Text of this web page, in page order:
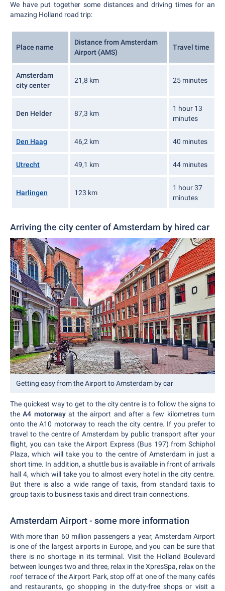
We have put together some distances and driving times for an
amazing Holland road trip:
Place name
Distance from Amsterdam
Airport (AMS)
Travel time
Amsterdam
city center
21,8 km 25 minutes
Den Helder 87,3 km
1 hour 13
minutes
Den Haag 46,2 km 40 minutes
Utrecht 49,1 km 44 minutes
Harlingen 123 km
1 hour 37
minutes
Arriving the city center of Amsterdam by hired car
Getting easy from the Airport to Amsterdam by car
The quickest way to get to the city centre is to follow the signs to
theA4 motorwayat the airport and after a few kilometres turn
onto the A10 motorway to reach the city centre. If you prefer to
travel to the centre of Amsterdam by public transport after your
flight, you can take the Airport Express (Bus 197) from Schiphol
Plaza, which will take you to the centre of Amsterdam in just a
short time. In addition, a shuttle bus is available in front of arrivals
hall 4, which will take you to almost every hotel in the city centre.
But there is also a wide range of taxis, from standard taxis to
group taxis to business taxis and direct train connections.
Amsterdam Airport - some more information
With more than 60 million passengers a year, Amsterdam Airport
is one of the largest airports in Europe, and you can be sure that
there is no shortage in its terminal. Visit the Holland Boulevard
between lounges two and three, relax in the XpresSpa, relax on the
roof terrace of the Airport Park, stop off at one of the many cafés
and restaurants, go shopping in the duty-free shops or visit a